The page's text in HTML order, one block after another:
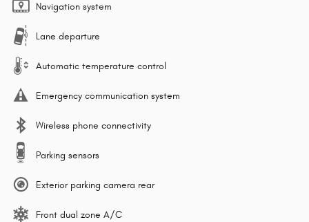
Navigation system
Lane departure
Automatic temperature control
Emergency communication system
Wireless phone connectivity
Parking sensors
Exterior parking camera rear
Front dual zone A/C